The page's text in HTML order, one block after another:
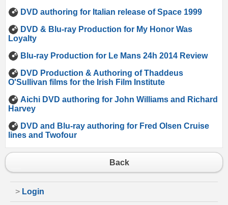
DVD authoring for Italian release of Space 1999
DVD & Blu-ray Production for My Honor Was
Loyalty
Blu-ray Production for Le Mans 24h 2014 Review
DVD Production & Authoring of Thaddeus
O'Sullivan films for the Irish Film Institute
Aichi DVD authoring for John Williams and Richard
Harvey
DVD and Blu-ray authoring for Fred Olsen Cruise
lines and Twofour
Back
> Login